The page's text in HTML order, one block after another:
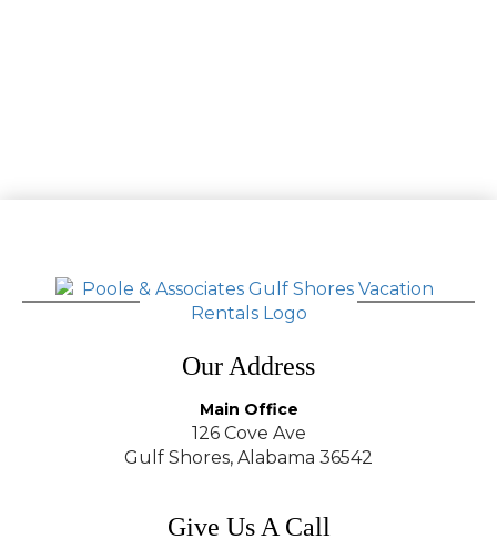
Our Address
Main Office
126 Cove Ave
Gulf Shores, Alabama 36542
Give Us A Call